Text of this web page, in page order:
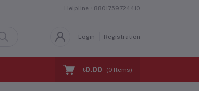
Helpline +8801759724410
Login Registration
৳0.00 (0 Items)